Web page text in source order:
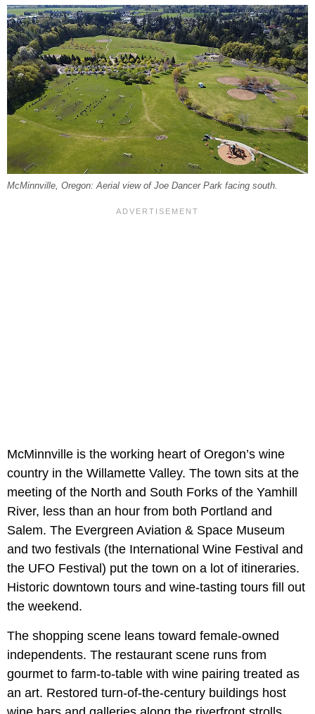
McMinnville, Oregon: Aerial view of Joe Dancer Park facing south.
McMinnville is the working heart of Oregon’s wine
country in the Willamette Valley. The town sits at the
meeting of the North and South Forks of the Yamhill
River, less than an hour from both Portland and
Salem. The Evergreen Aviation & Space Museum
and two festivals (the International Wine Festival and
the UFO Festival) put the town on a lot of itineraries.
Historic downtown tours and wine-tasting tours fill out
the weekend.
The shopping scene leans toward female-owned
independents. The restaurant scene runs from
gourmet to farm-to-table with wine pairing treated as
an art. Restored turn-of-the-century buildings host